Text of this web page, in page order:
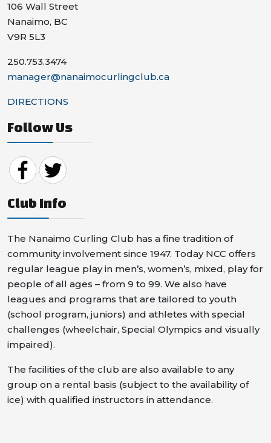
106 Wall Street
Nanaimo, BC
V9R 5L3
250.753.3474
manager@nanaimocurlingclub.ca
DIRECTIONS
Follow Us
Club Info
The Nanaimo Curling Club has a fine tradition of
community involvement since 1947. Today NCC offers
regular league play in men’s, women’s, mixed, play for
people of all ages – from 9 to 99. We also have
leagues and programs that are tailored to youth
(school program, juniors) and athletes with special
challenges (wheelchair, Special Olympics and visually
impaired).
The facilities of the club are also available to any
group on a rental basis (subject to the availability of
ice) with qualified instructors in attendance.